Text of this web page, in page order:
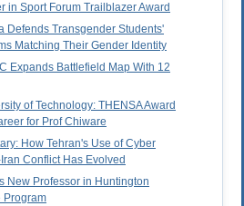
in Sport Forum Trailblazer Award
Defends Transgender Students'
Matching Their Gender Identity
Expands Battlefield Map With 12
of Technology: THENSA Award
for Prof Chiware
How Tehran's Use of Cyber
Conflict Has Evolved
New Professor in Huntington
Program